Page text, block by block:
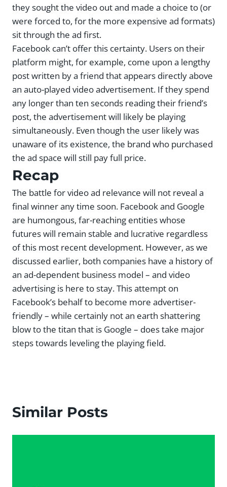
they sought the video out and made a choice to (or
were forced to, for the more expensive ad formats)
sit through the ad first.
Facebook can’t offer this certainty. Users on their
platform might, for example, come upon a lengthy
post written by a friend that appears directly above
an auto-played video advertisement. If they spend
any longer than ten seconds reading their friend’s
post, the advertisement will likely be playing
simultaneously. Even though the user likely was
unaware of its existence, the brand who purchased
the ad space will still pay full price.
Recap
The battle for video ad relevance will not reveal a
final winner any time soon. Facebook and Google
are humongous, far-reaching entities whose
futures will remain stable and lucrative regardless
of this most recent development. However, as we
discussed earlier, both companies have a history of
an ad-dependent business model – and video
advertising is here to stay. This attempt on
Facebook’s behalf to become more advertiser-
friendly – while certainly not an earth shattering
blow to the titan that is Google – does take major
steps towards leveling the playing field.
Similar Posts